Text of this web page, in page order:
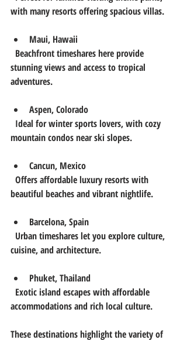
with many resorts offering spacious villas.
Maui, Hawaii
stunning views and access to tropical
adventures.
Aspen, Colorado
mountain condos near ski slopes.
Cancun, Mexico
beautiful beaches and vibrant nightlife.
Barcelona, Spain
cuisine, and architecture.
Phuket, Thailand
accommodations and rich local culture.
These destinations highlight the variety of